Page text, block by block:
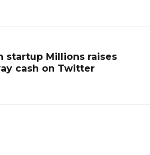
startup Millions raises
cash on Twitter